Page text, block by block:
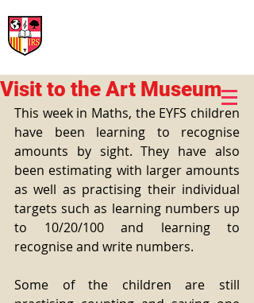
Visit to the Art Museum
This week in Maths, the EYFS children
have been learning to recognise
amounts by sight. They have also
been estimating with larger amounts
as well as practising their individual
targets such as learning numbers up
to 10/20/100 and learning to
recognise and write numbers.
Some of the children are still